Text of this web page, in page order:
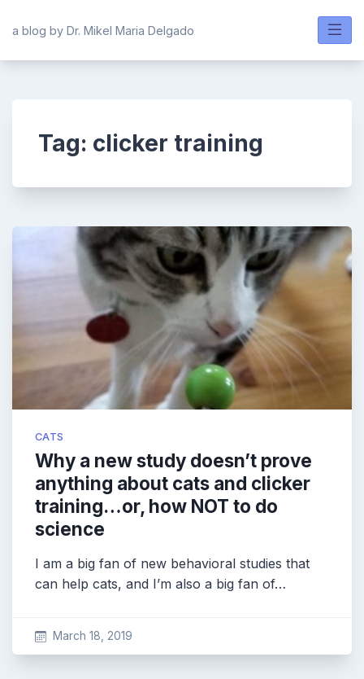
a blog by Dr. Mikel Maria Delgado
Tag: clicker training
CATS
Why a new study doesn’t prove
anything about cats and clicker
training…or, how NOT to do
science
I am a big fan of new behavioral studies that
can help cats, and I’m also a big fan of…
March 18, 2019